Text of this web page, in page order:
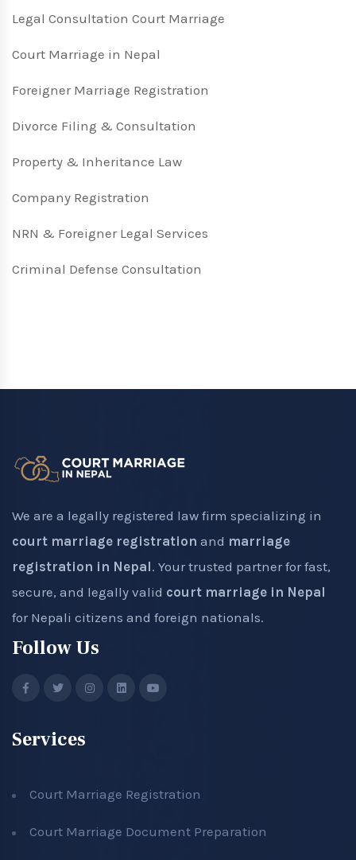
Legal Consultation Court Marriage
Court Marriage in Nepal
Foreigner Marriage Registration
Divorce Filing & Consultation
Property & Inheritance Law
Company Registration
NRN & Foreigner Legal Services
Criminal Defense Consultation
We are a legally registered law firm specializing in
court marriage registration and marriage
registration in Nepal. Your trusted partner for fast,
secure, and legally valid court marriage in Nepal
for Nepali citizens and foreign nationals.
Follow Us
Services
Court Marriage Registration
Court Marriage Document Preparation